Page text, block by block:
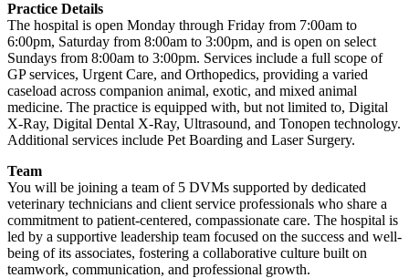
Practice Details
The hospital is open Monday through Friday from 7:00am to
6:00pm, Saturday from 8:00am to 3:00pm, and is open on select
Sundays from 8:00am to 3:00pm. Services include a full scope of
GP services, Urgent Care, and Orthopedics, providing a varied
caseload across companion animal, exotic, and mixed animal
medicine. The practice is equipped with, but not limited to, Digital
X-Ray, Digital Dental X-Ray, Ultrasound, and Tonopen technology.
Additional services include Pet Boarding and Laser Surgery.
Team
You will be joining a team of 5 DVMs supported by dedicated
veterinary technicians and client service professionals who share a
commitment to patient-centered, compassionate care. The hospital is
led by a supportive leadership team focused on the success and well-
being of its associates, fostering a collaborative culture built on
teamwork, communication, and professional growth.